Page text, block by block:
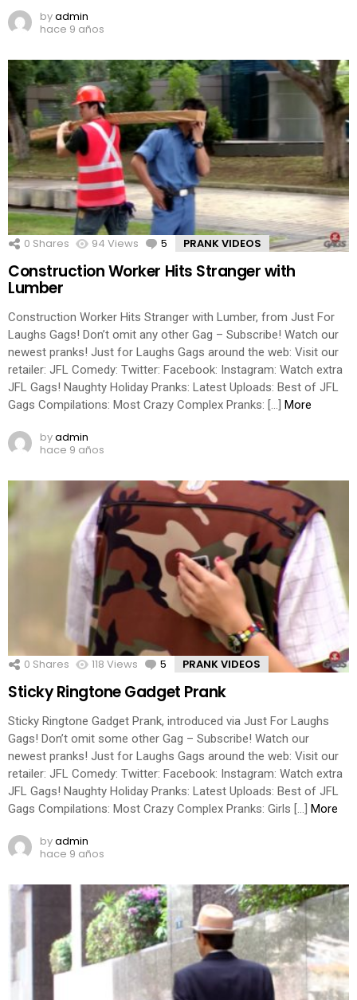
byadmin
hace 9 años
0 Shares 94 Views 5 Comments
PRANK VIDEOS
Construction Worker Hits Stranger with
Lumber
Construction Worker Hits Stranger with Lumber, from Just For
Laughs Gags! Don’t omit any other Gag – Subscribe! Watch our
newest pranks! Just for Laughs Gags around the web: Visit our
retailer: JFL Comedy: Twitter: Facebook: Instagram: Watch extra
JFL Gags! Naughty Holiday Pranks: Latest Uploads: Best of JFL
Gags Compilations: Most Crazy Complex Pranks: […] More
byadmin
hace 9 años
0 Shares 118 Views 5 Comments
PRANK VIDEOS
Sticky Ringtone Gadget Prank
Sticky Ringtone Gadget Prank, introduced via Just For Laughs
Gags! Don’t omit some other Gag – Subscribe! Watch our
newest pranks! Just for Laughs Gags around the web: Visit our
retailer: JFL Comedy: Twitter: Facebook: Instagram: Watch extra
JFL Gags! Naughty Holiday Pranks: Latest Uploads: Best of JFL
Gags Compilations: Most Crazy Complex Pranks: Girls […] More
byadmin
hace 9 años